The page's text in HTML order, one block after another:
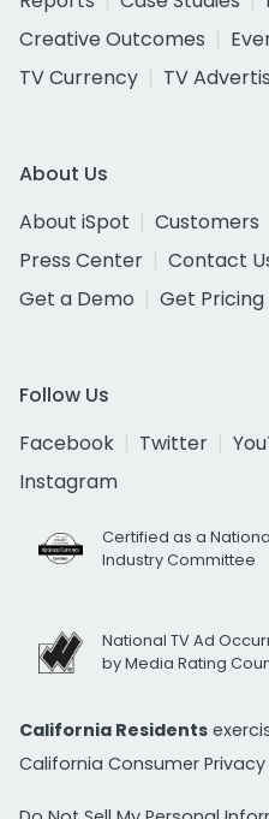
Creative Outcomes
TV Currency
TV
About Us
About iSpot
Customers
Press Center
Contact
Get a Demo
Get Pricing
Follow Us
Facebook
Twitter
Instagram
Certified as a
Industry Committee
National TV Ad
by Media Rating
California Residents
California Consumer